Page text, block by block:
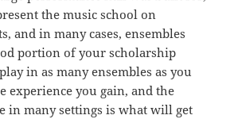
the music school on
and in many cases, ensembles
portion of your scholarship
in as many ensembles as you
experience you gain, and the
in many settings is what will get